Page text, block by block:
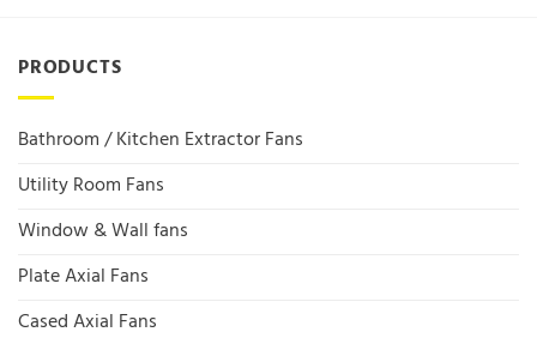
PRODUCTS
Bathroom / Kitchen Extractor Fans
Utility Room Fans
Window & Wall fans
Plate Axial Fans
Cased Axial Fans